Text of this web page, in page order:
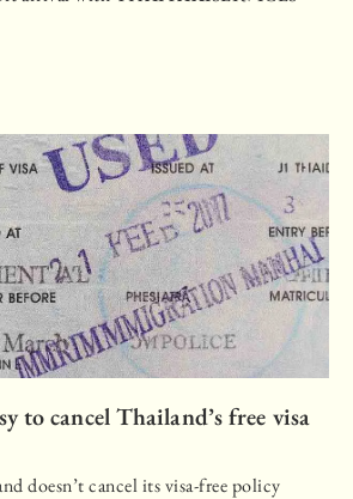
to cancel Thailand’s free visa
doesn’t cancel its visa-free policy